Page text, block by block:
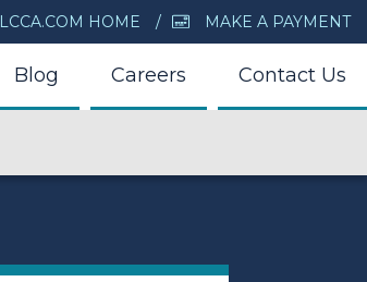
LCCA.COM HOME MAKE A PAYMENT
Blog Careers Contact Us